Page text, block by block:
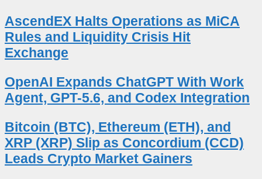
AscendEX Halts Operations as MiCA
Rules and Liquidity Crisis Hit
Exchange
OpenAI Expands ChatGPT With Work
Agent, GPT-5.6, and Codex Integration
Bitcoin (BTC), Ethereum (ETH), and
XRP (XRP) Slip as Concordium (CCD)
Leads Crypto Market Gainers